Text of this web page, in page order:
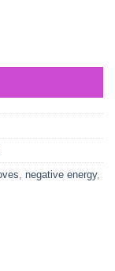
, negative energy,